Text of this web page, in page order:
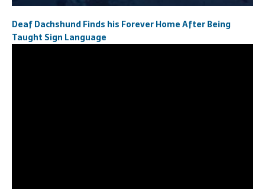
Deaf Dachshund Finds his Forever Home After Being
Taught Sign Language